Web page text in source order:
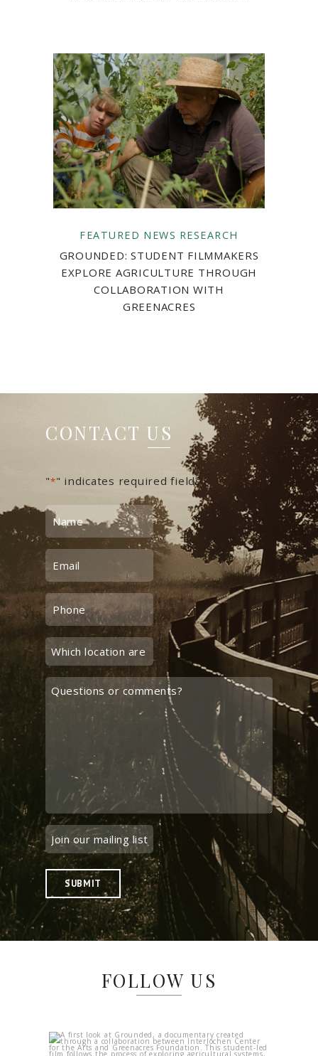
FEATURED NEWS RESEARCH
GROUNDED: STUDENT FILMMAKERS
EXPLORE AGRICULTURE THROUGH
COLLABORATION WITH
GREENACRES
CONTACT US
"*" indicates required fields
SUBMIT
FOLLOW US
Apr 17